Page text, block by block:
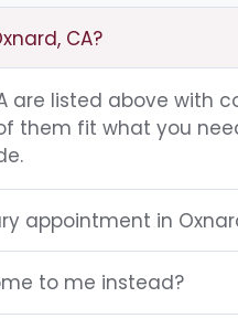
CA?
are listed above with
them fit what you
appointment in
to me instead?